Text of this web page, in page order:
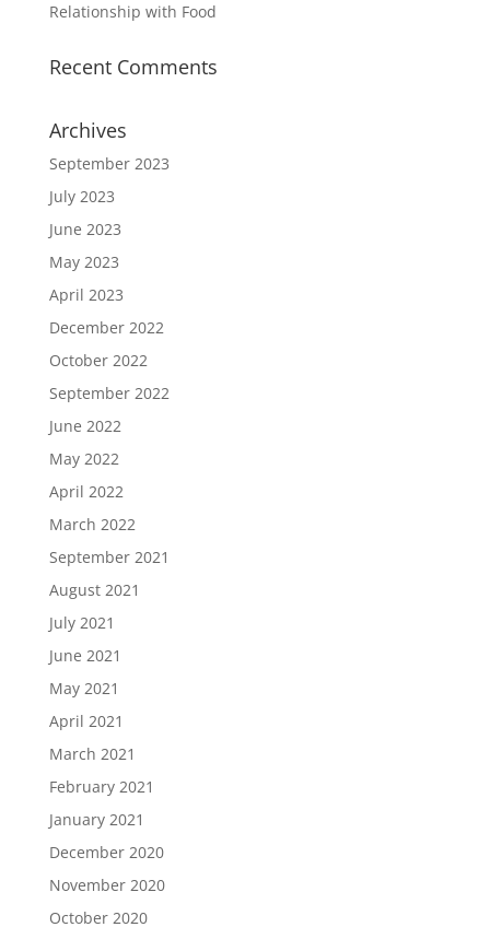
Relationship with Food
Recent Comments
Archives
September 2023
July 2023
June 2023
May 2023
April 2023
December 2022
October 2022
September 2022
June 2022
May 2022
April 2022
March 2022
September 2021
August 2021
July 2021
June 2021
May 2021
April 2021
March 2021
February 2021
January 2021
December 2020
November 2020
October 2020